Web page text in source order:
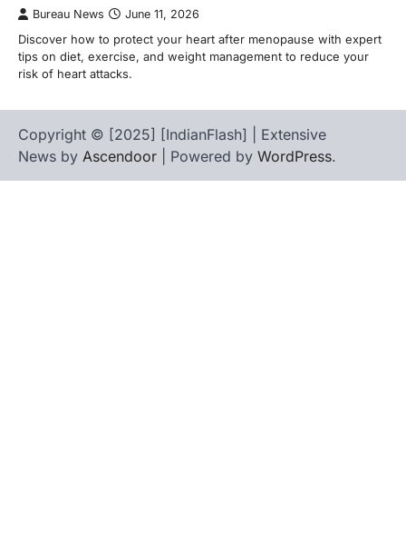
Bureau News June 11, 2026
Discover how to protect your heart after menopause with expert
tips on diet, exercise, and weight management to reduce your
risk of heart attacks.
Copyright © [2025] [IndianFlash] | Extensive
News by Ascendoor | Powered by WordPress.